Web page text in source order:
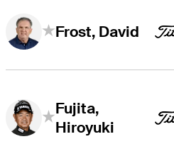
Frost, David
Fujita,
Hiroyuki